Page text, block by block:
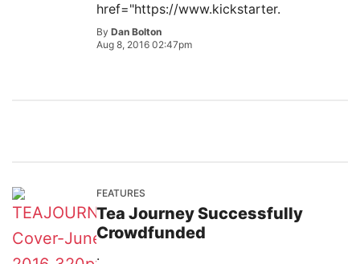
href="https://www.kickstarter.
By Dan Bolton
Aug 8, 2016 02:47pm
FEATURES
Tea Journey Successfully
Crowdfunded
.